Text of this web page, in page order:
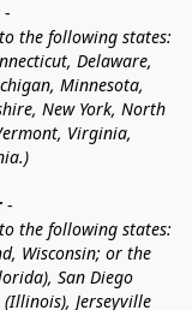
-
the following states:
Delaware,
Minnesota,
New York, North
Virginia,
-
the following states:
Wisconsin; or the
San Diego
Jerseyville